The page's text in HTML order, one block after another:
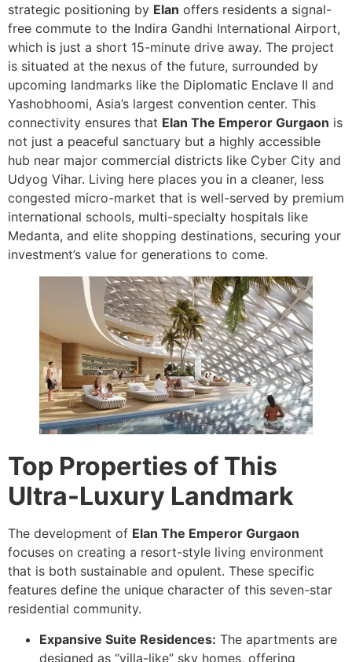
strategic positioning by Elan offers residents a signal-
free commute to the Indira Gandhi International Airport,
which is just a short 15-minute drive away. The project
is situated at the nexus of the future, surrounded by
upcoming landmarks like the Diplomatic Enclave II and
Yashobhoomi, Asia’s largest convention center. This
connectivity ensures that Elan The Emperor Gurgaon is
not just a peaceful sanctuary but a highly accessible
hub near major commercial districts like Cyber City and
Udyog Vihar. Living here places you in a cleaner, less
congested micro-market that is well-served by premium
international schools, multi-specialty hospitals like
Medanta, and elite shopping destinations, securing your
investment’s value for generations to come.
Top Properties of This
Ultra-Luxury Landmark
The development of Elan The Emperor Gurgaon
focuses on creating a resort-style living environment
that is both sustainable and opulent. These specific
features define the unique character of this seven-star
residential community.
Expansive Suite Residences: The apartments are
designed as “villa-like” sky homes, offering